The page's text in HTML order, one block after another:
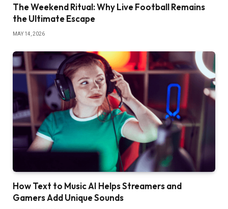
The Weekend Ritual: Why Live Football Remains
the Ultimate Escape
MAY 14, 2026
How Text to Music AI Helps Streamers and
Gamers Add Unique Sounds